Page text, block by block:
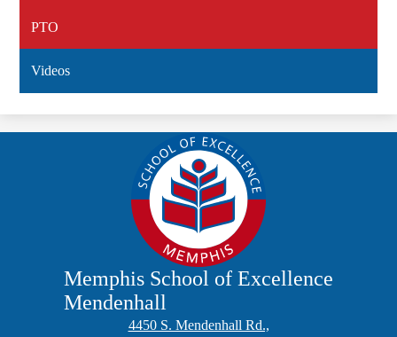
PTO
Videos
Memphis School of Excellence
Mendenhall
4450 S. Mendenhall Rd.,